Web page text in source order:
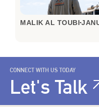
MALIK AL TOUBI
CONNECT WITH US TODAY
Let's Talk